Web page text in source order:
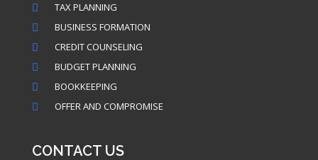
 TAX PLANNING
 BUSINESS FORMATION
 CREDIT COUNSELING
 BUDGET PLANNING
 BOOKKEEPING
 OFFER AND COMPROMISE
CONTACT US